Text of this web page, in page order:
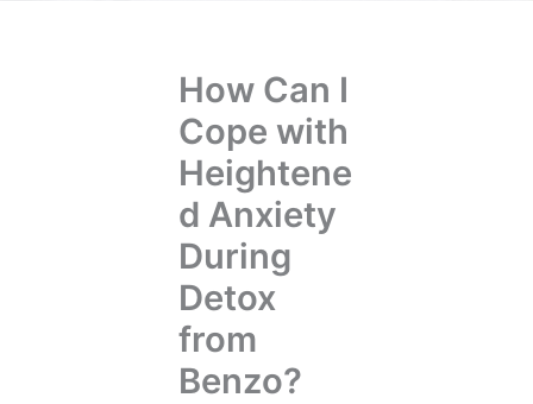
How Can I
Cope with
Heightene
d Anxiety
During
Detox
from
Benzo?